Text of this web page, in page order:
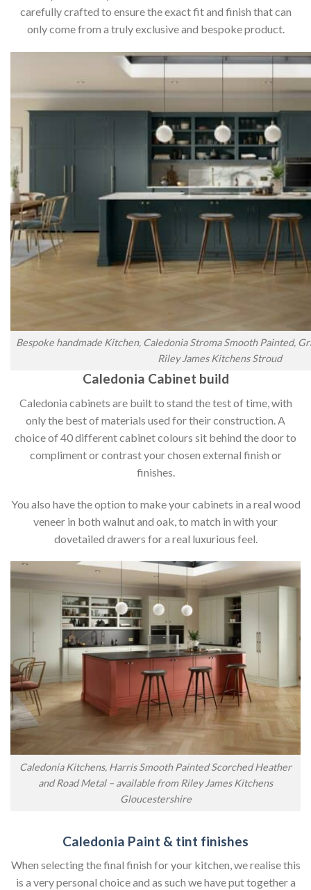
carefully crafted to ensure the exact fit and finish that can
only come from a truly exclusive and bespoke product.
Bespoke handmade Kitchen, Caledonia Stroma Smooth Painted,
Riley James Kitchens Stroud
Caledonia Cabinet build
Caledonia cabinets are built to stand the test of time, with
only the best of materials used for their construction. A
choice of 40 different cabinet colours sit behind the door to
compliment or contrast your chosen external finish or
finishes.
You also have the option to make your cabinets in a real wood
veneer in both walnut and oak, to match in with your
dovetailed drawers for a real luxurious feel.
Caledonia Kitchens, Harris Smooth Painted Scorched Heather
and Road Metal – available from Riley James Kitchens
Gloucestershire
Caledonia Paint & tint finishes
When selecting the final finish for your kitchen, we realise this
is a very personal choice and as such we have put together a